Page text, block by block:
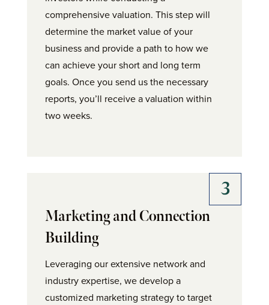
comprehensive valuation. This step will
determine the market value of your
business and provide a path to how we
can achieve your short and long term
goals. Once you send us the necessary
reports, you’ll receive a valuation within
two weeks.
Marketing and Connection
Building
Leveraging our extensive network and
industry expertise, we develop a
customized marketing strategy to target